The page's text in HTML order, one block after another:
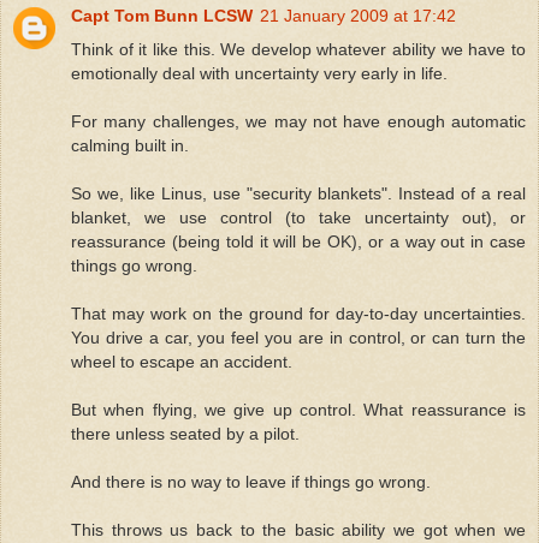
Capt Tom Bunn LCSW 21 January 2009 at 17:42
Think of it like this. We develop whatever ability we have to
emotionally deal with uncertainty very early in life.
For many challenges, we may not have enough automatic
calming built in.
So we, like Linus, use "security blankets". Instead of a real
blanket, we use control (to take uncertainty out), or
reassurance (being told it will be OK), or a way out in case
things go wrong.
That may work on the ground for day-to-day uncertainties.
You drive a car, you feel you are in control, or can turn the
wheel to escape an accident.
But when flying, we give up control. What reassurance is
there unless seated by a pilot.
And there is no way to leave if things go wrong.
This throws us back to the basic ability we got when we